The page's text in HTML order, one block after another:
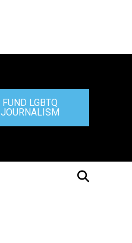
FUND LGBTQ
JOURNALISM